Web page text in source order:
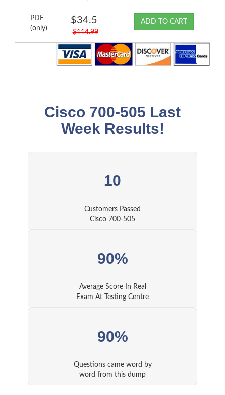
PDF
(only)
$34.5
$114.99
ADD TO CART
Cisco 700-505 Last
Week Results!
10
Customers Passed
Cisco 700-505
90%
Average Score In Real
Exam At Testing Centre
90%
Questions came word by
word from this dump